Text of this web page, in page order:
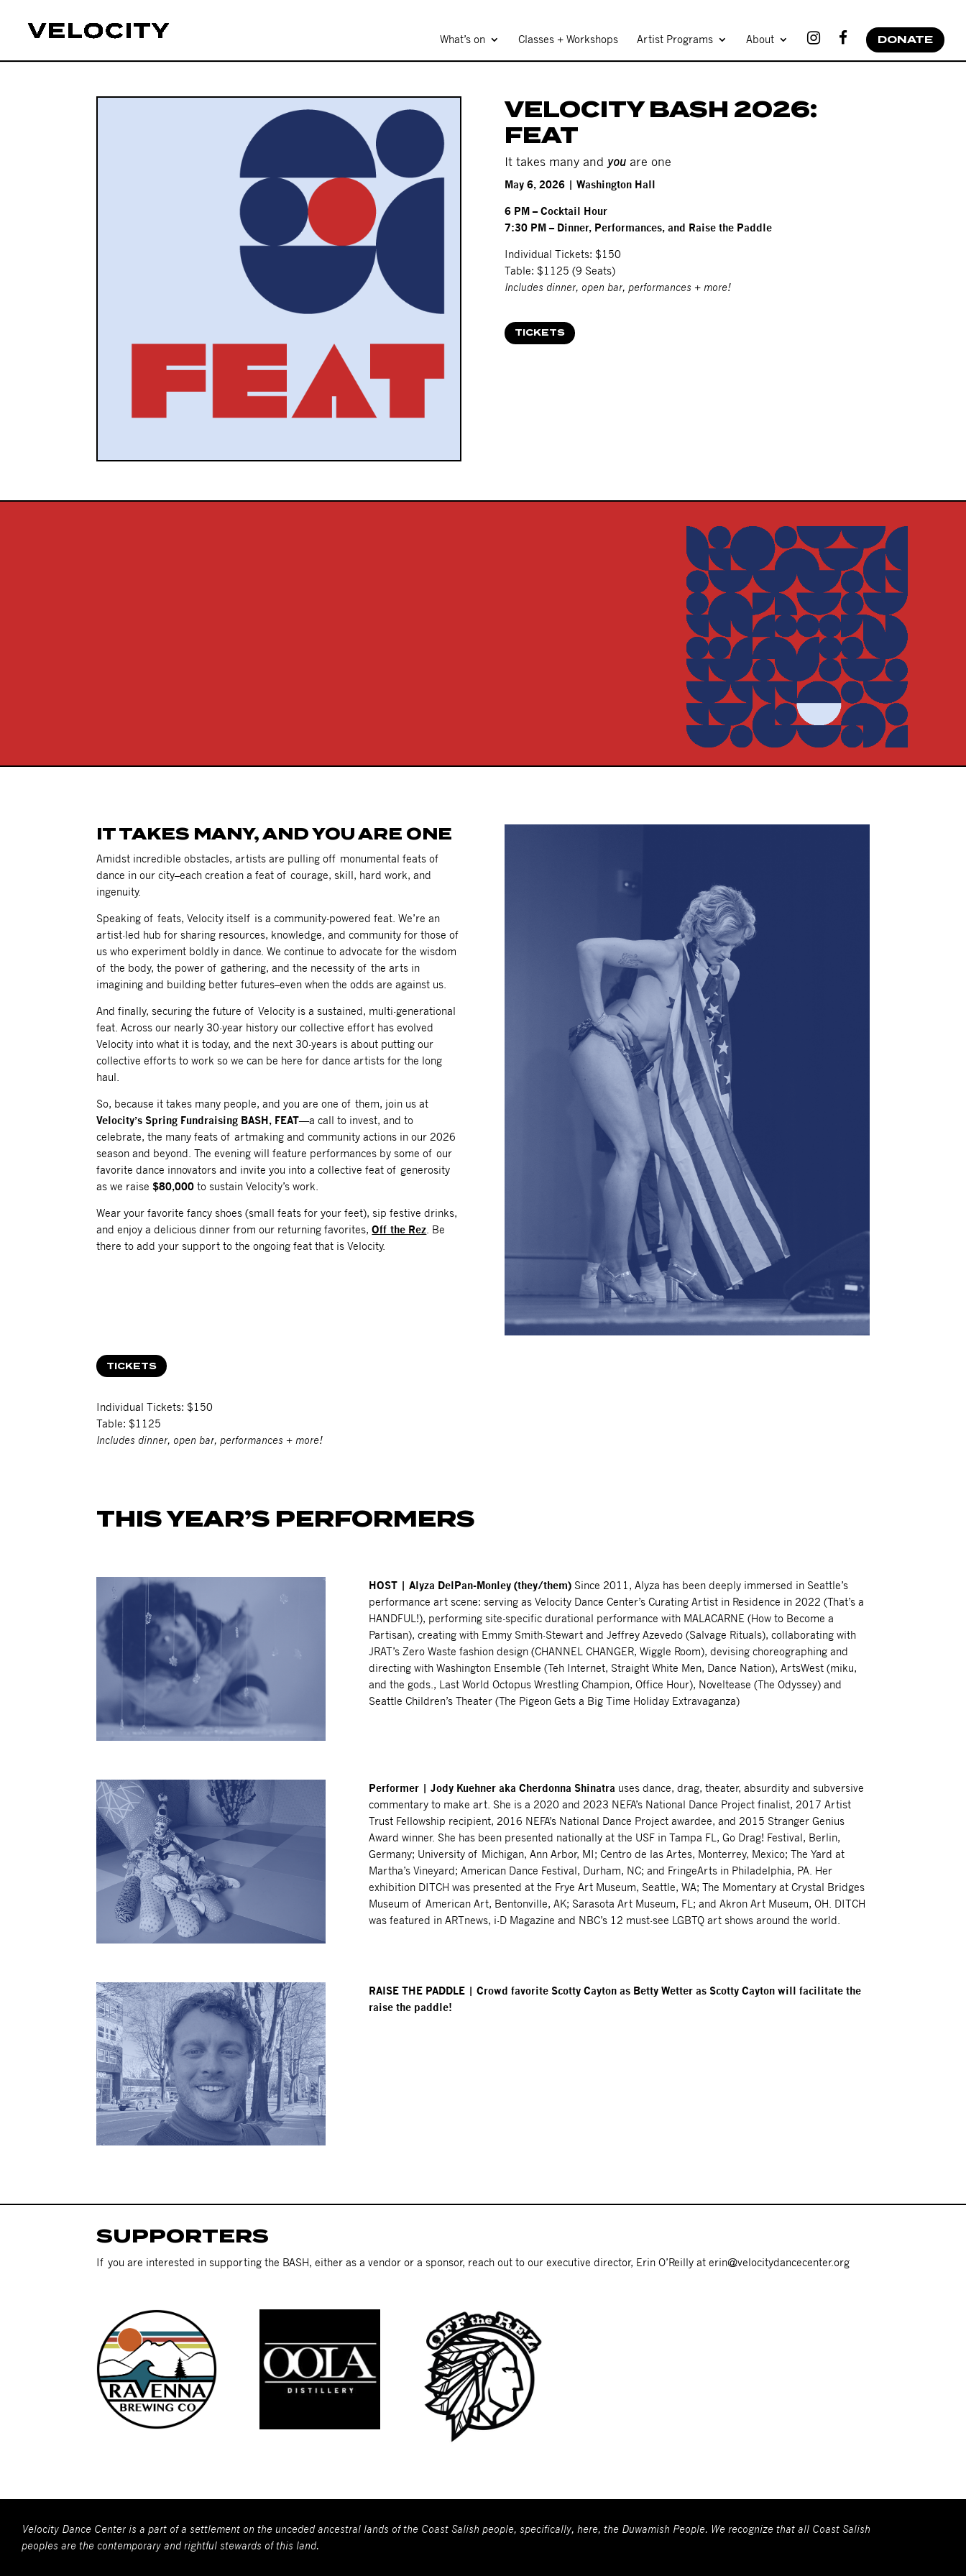
What’s on Classes + Workshops Artist Programs About DONATE
VELOCITY BASH 2026:
FEAT
It takes many and youare one
May 6, 2026 | Washington Hall
6 PM – Cocktail Hour
7:30 PM – Dinner, Performances, and Raise the Paddle
Individual Tickets: $150
Table: $1125 (9 Seats)
Includes dinner, open bar, performances + more!
TICKETS
IT TAKES MANY, AND YOU ARE ONE
Amidst incredible obstacles, artists are pulling off monumental feats of
dance in our city–each creation a feat of courage, skill, hard work, and
ingenuity.
Speaking of feats, Velocity itself is a community-powered feat. We’re an
artist-led hub for sharing resources, knowledge, and community for those of
us who experiment boldly in dance. We continue to advocate for the wisdom
of the body, the power of gathering, and the necessity of the arts in
imagining and building better futures–even when the odds are against us.
And finally, securing the future of Velocity is a sustained, multi-generational
feat. Across our nearly 30-year history our collective effort has evolved
Velocity into what it is today, and the next 30-years is about putting our
collective efforts to work so we can be here for dance artists for the long
haul.
So, because it takes many people, and you are one of them, join us at
Velocity’s Spring Fundraising BASH, FEAT—a call to invest, and to
celebrate, the many feats of artmaking and community actions in our 2026
season and beyond. The evening will feature performances by some of our
favorite dance innovators and invite you into a collective feat of generosity
as we raise $80,000 to sustain Velocity’s work.
Wear your favorite fancy shoes (small feats for your feet), sip festive drinks,
and enjoy a delicious dinner from our returning favorites,Off the Rez . Be
there to add your support to the ongoing feat that is Velocity.
TICKETS
Individual Tickets: $150
Table: $1125
Includes dinner, open bar, performances + more!
THIS YEAR’S PERFORMERS
HOST | Alyza DelPan-Monley (they/them)Since 2011, Alyza has been deeply immersed in Seattle’s
performance art scene: serving as Velocity Dance Center’s Curating Artist in Residence in 2022 (That’s a
HANDFUL!), performing site-specific durational performance with MALACARNE (How to Become a
Partisan), creating with Emmy Smith-Stewart and Jeffrey Azevedo (Salvage Rituals), collaborating with
JRAT’s Zero Waste fashion design (CHANNEL CHANGER, Wiggle Room), devising choreographing and
directing with Washington Ensemble (Teh Internet, Straight White Men, Dance Nation), ArtsWest (miku,
and the gods., Last World Octopus Wrestling Champion, Office Hour), Noveltease (The Odyssey) and
Seattle Children’s Theater (The Pigeon Gets a Big Time Holiday Extravaganza)
Performer | Jody Kuehner aka Cherdonna Shinatra uses dance, drag, theater, absurdity and subversive
commentary to make art. She is a 2020 and 2023 NEFA’s National Dance Project finalist, 2017 Artist
Trust Fellowship recipient, 2016 NEFA’s National Dance Project awardee, and 2015 Stranger Genius
Award winner. She has been presented nationally at the USF in Tampa FL, Go Drag! Festival, Berlin,
Germany; University of Michigan, Ann Arbor, MI; Centro de las Artes, Monterrey, Mexico; The Yard at
Martha’s Vineyard; American Dance Festival, Durham, NC; and FringeArts in Philadelphia, PA. Her
exhibition DITCH was presented at the Frye Art Museum, Seattle, WA; The Momentary at Crystal Bridges
Museum of American Art, Bentonville, AK; Sarasota Art Museum, FL; and Akron Art Museum, OH. DITCH
was featured in ARTnews, i-D Magazine and NBC’s 12 must-see LGBTQ art shows around the world.
RAISE THE PADDLE | Crowd favorite Scotty Cayton as Betty Wetter as Scotty Cayton will facilitate the
raise the paddle!
SUPPORTERS
If you are interested in supporting the BASH, either as a vendor or a sponsor, reach out to our executive director, Erin O’Reilly at erin@velocitydancecenter.org
Velocity Dance Center is a part of a settlement on the unceded ancestral lands of the Coast Salish people, specifically, here, the Duwamish People. We recognize that all Coast Salish
peoples are the contemporary and rightful stewards of this land.